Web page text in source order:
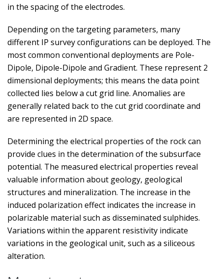
in the spacing of the electrodes.
Depending on the targeting parameters, many
different IP survey configurations can be deployed. The
most common conventional deployments are Pole-
Dipole, Dipole-Dipole and Gradient. These represent 2
dimensional deployments; this means the data point
collected lies below a cut grid line. Anomalies are
generally related back to the cut grid coordinate and
are represented in 2D space.
Determining the electrical properties of the rock can
provide clues in the determination of the subsurface
potential. The measured electrical properties reveal
valuable information about geology, geological
structures and mineralization. The increase in the
induced polarization effect indicates the increase in
polarizable material such as disseminated sulphides.
Variations within the apparent resistivity indicate
variations in the geological unit, such as a siliceous
alteration.